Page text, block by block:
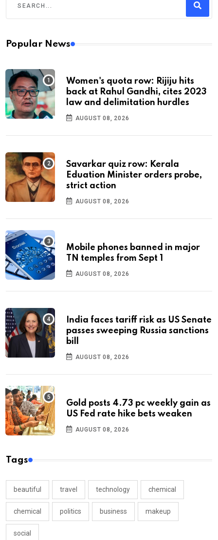
Popular News
Women's quota row: Rijiju hits
back at Rahul Gandhi, cites 2023
law and delimitation hurdles
AUGUST 08, 2026
Savarkar quiz row: Kerala
Eduation Minister orders probe,
strict action
AUGUST 08, 2026
Mobile phones banned in major
TN temples from Sept 1
AUGUST 08, 2026
India faces tariff risk as US Senate
passes sweeping Russia sanctions
bill
AUGUST 08, 2026
Gold posts 4.73 pc weekly gain as
US Fed rate hike bets weaken
AUGUST 08, 2026
Tags
beautiful travel technology chemical
chemical politics business makeup
social